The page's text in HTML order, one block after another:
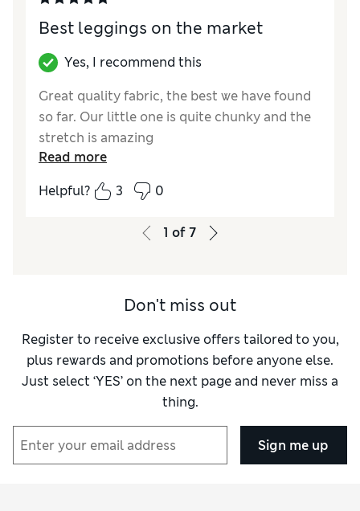
Best leggings on the market
Yes, I recommend this
Great quality fabric, the best we have found
so far. Our little one is quite chunky and the
stretch is amazing
How did it fit?
True to size
Read more
Helpful?
3 0
1 of7
Don't miss out
Register to receive exclusive offers tailored to you,
plus rewards and promotions before anyone else.
Just select ‘YES’ on the next page and never miss a
thing.
Sign me up